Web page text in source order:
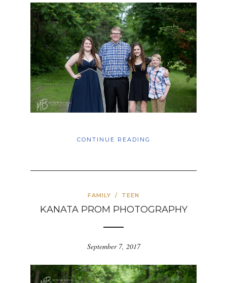
CONTINUE READING
FAMILY / TEEN
KANATA PROM PHOTOGRAPHY
September 7, 2017